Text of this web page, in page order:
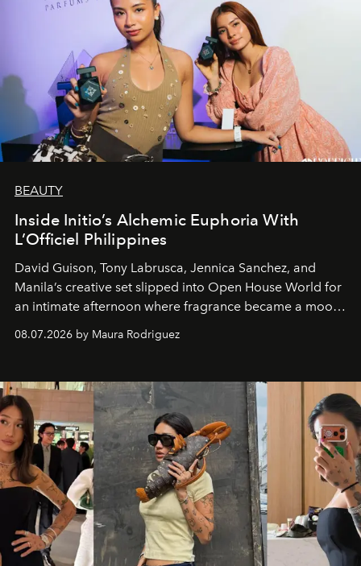
BEAUTY
Inside Initio’s Alchemic Euphoria With
L’Officiel Philippines
David Guison, Tony Labrusca, Jennica Sanchez, and
Manila’s creative set slipped into Open House World for
an intimate afternoon where fragrance became a mood
and a supercharged feeling.
08.07.2026 by Maura Rodriguez